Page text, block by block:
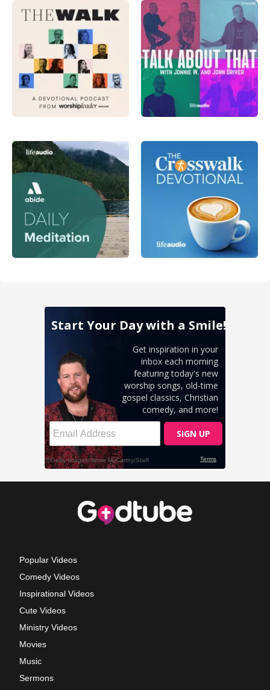
Popular Videos
Comedy Videos
Inspirational Videos
Cute Videos
Ministry Videos
Movies
Music
Sermons